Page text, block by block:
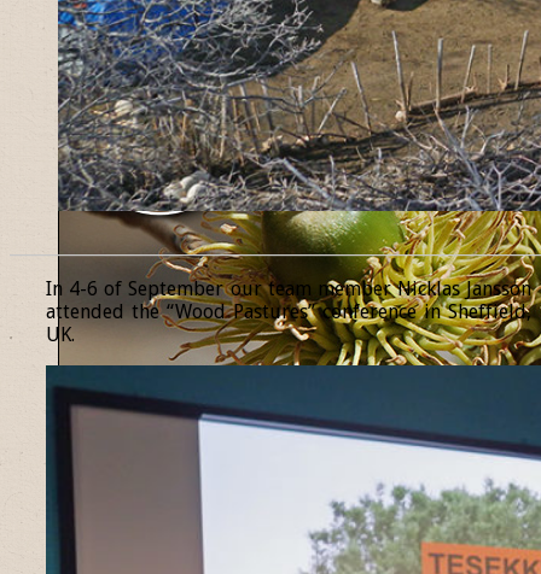
In 4-6 of September our team member Nicklas Jansson
attended the “Wood Pastures” conference in Sheffield,
UK.